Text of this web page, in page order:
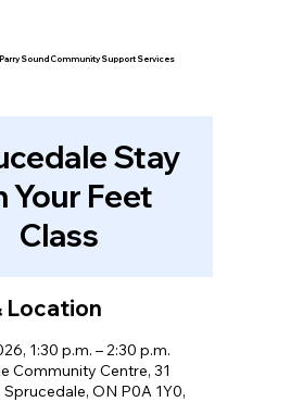
Sound Community Support Services
Stay
Your Feet
Class
Location
1:30 p.m. – 2:30 p.m.
Community Centre, 31
Sprucedale, ON P0A 1Y0,